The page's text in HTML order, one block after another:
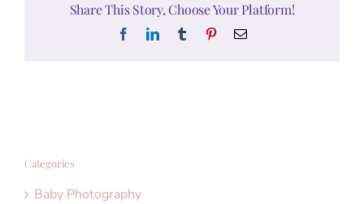
Share This Story, Choose Your Platform!
FacebookLinkedInTumblr PinterestEmail
Categories
Baby Photography